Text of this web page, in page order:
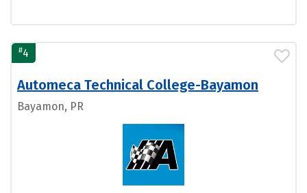
#4
Automeca Technical College-Bayamon
Bayamon, PR